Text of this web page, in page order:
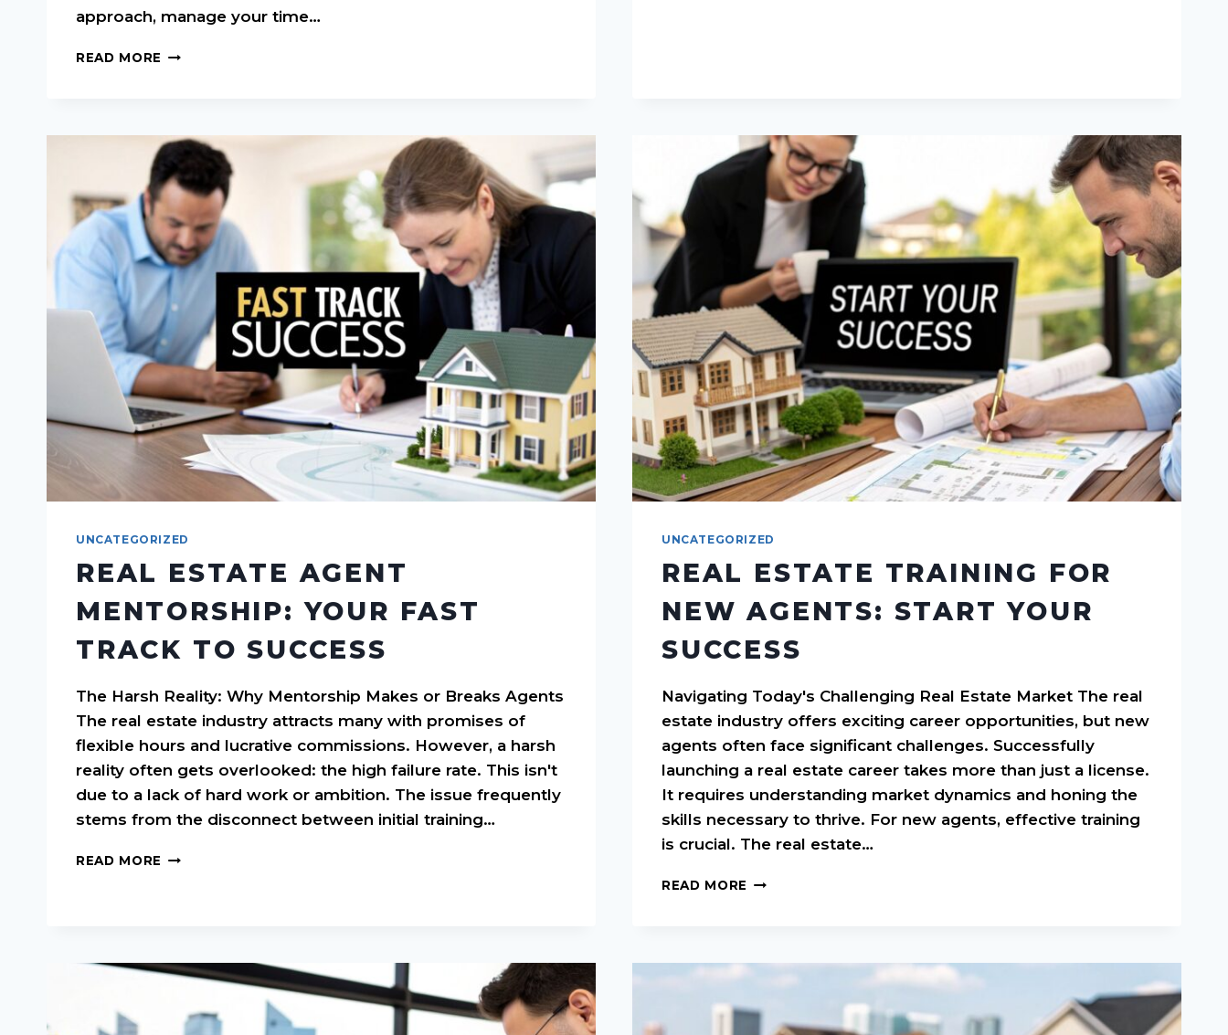
approach, manage your time…
READ MORE TOP
ESTATE
AGENTS
TO
SUCCEED
IN
2025
FOR
SUCCESS
UNCATEGORIZED
REAL ESTATE AGENT
MENTORSHIP: YOUR FAST
TRACK TO SUCCESS
The Harsh Reality: Why Mentorship Makes or Breaks Agents
The real estate industry attracts many with promises of
flexible hours and lucrative commissions. However, a harsh
reality often gets overlooked: the high failure rate. This isn't
due to a lack of hard work or ambition. The issue frequently
stems from the disconnect between initial training…
READ MORE REAL
TRACK
SUCCESS
UNCATEGORIZED
REAL ESTATE TRAINING FOR
NEW AGENTS: START YOUR
SUCCESS
Navigating Today's Challenging Real Estate Market The real
estate industry offers exciting career opportunities, but new
agents often face significant challenges. Successfully
launching a real estate career takes more than just a license.
It requires understanding market dynamics and honing the
skills necessary to thrive. For new agents, effective training
is crucial. The real estate…
READ MORE REAL
AGENTS:
YOUR